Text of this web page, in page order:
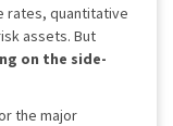
rates, quantitative
assets. But
on the side-
the major